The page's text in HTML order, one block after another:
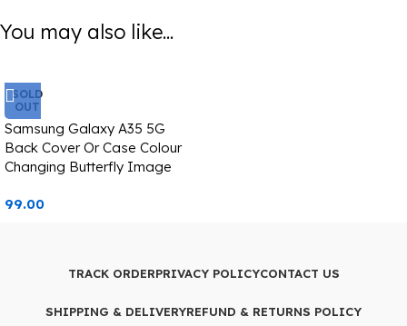
You may also like...
SOLD
OUT
Samsung Galaxy A35 5G
Back Cover Or Case Colour
Changing Butterfly Image
99.00
TRACK ORDERPRIVACY POLICYCONTACT US
SHIPPING & DELIVERYREFUND & RETURNS POLICY